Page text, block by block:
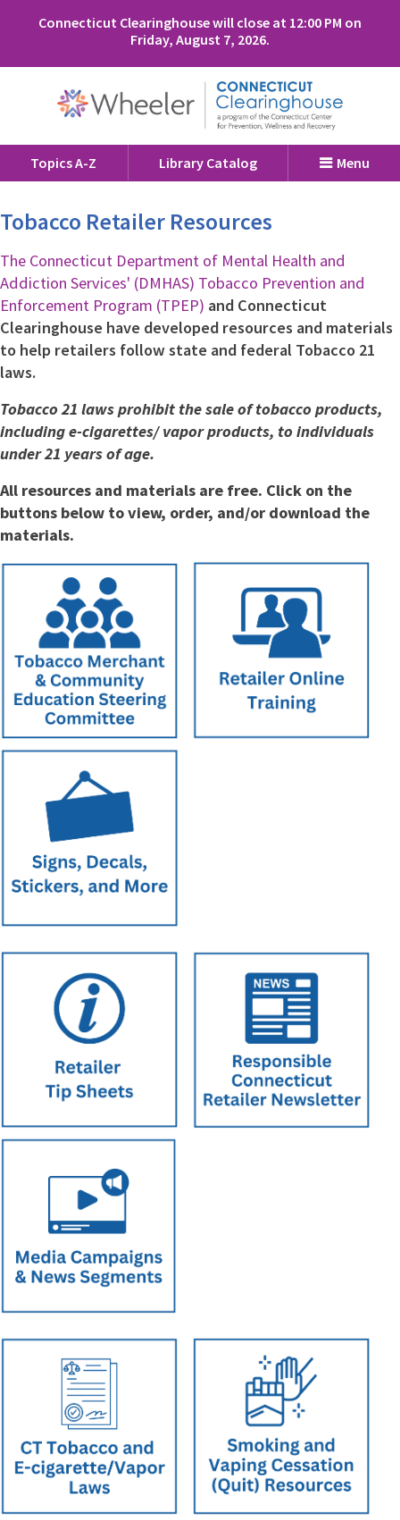
Connecticut Clearinghouse will close at 12:00 PM on
Friday, August 7, 2026.
Topics A-Z Library Catalog Menu
Tobacco Retailer Resources
The Connecticut Department of Mental Health and
Addiction Services' (DMHAS) Tobacco Prevention and
Enforcement Program (TPEP) and Connecticut
Clearinghouse have developed resources and materials
to help retailers follow state and federal Tobacco 21
laws.
Tobacco 21 laws prohibit the sale of tobacco products,
including e-cigarettes/ vapor products, to individuals
under 21 years of age.
All resources and materials are free. Click on the
buttons below to view, order, and/or download the
materials.